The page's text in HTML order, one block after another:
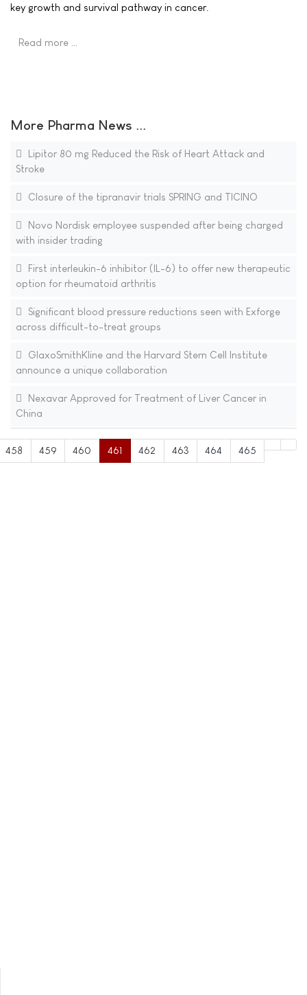
key growth and survival pathway in cancer.
Read more …
More Pharma News ...
Lipitor 80 mg Reduced the Risk of Heart Attack and
Stroke
Closure of the tipranavir trials SPRING and TICINO
Novo Nordisk employee suspended after being charged
with insider trading
First interleukin-6 inhibitor (IL-6) to offer new therapeutic
option for rheumatoid arthritis
Significant blood pressure reductions seen with Exforge
across difficult-to-treat groups
GlaxoSmithKline and the Harvard Stem Cell Institute
announce a unique collaboration
Nexavar Approved for Treatment of Liver Cancer in
China
458 459 460 461 462 463 464 465